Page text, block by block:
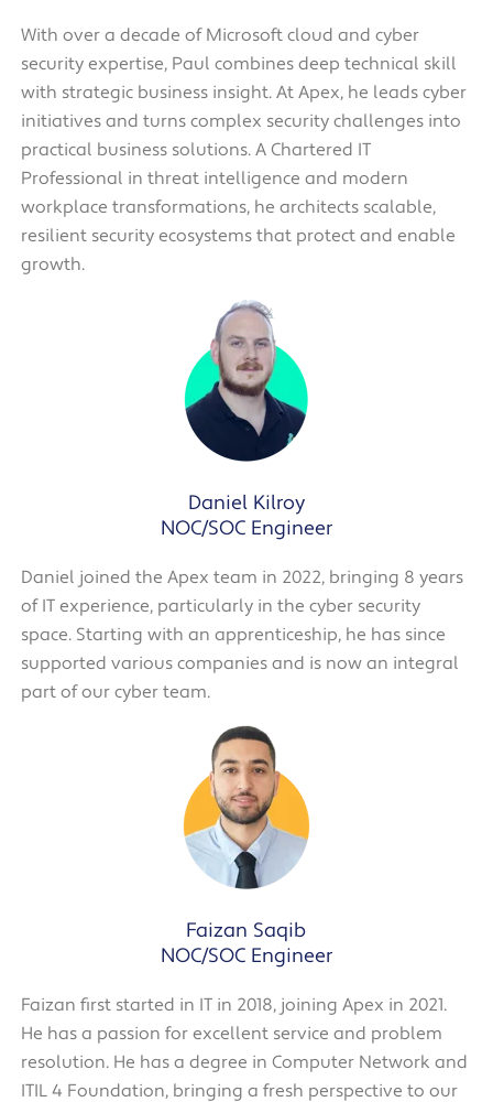
With over a decade of Microsoft cloud and cyber
security expertise, Paul combines deep technical skill
with strategic business insight. At Apex, he leads cyber
initiatives and turns complex security challenges into
practical business solutions. A Chartered IT
Professional in threat intelligence and modern
workplace transformations, he architects scalable,
resilient security ecosystems that protect and enable
growth.
Daniel Kilroy
NOC/SOC Engineer
Daniel joined the Apex team in 2022, bringing 8 years
of IT experience, particularly in the cyber security
space. Starting with an apprenticeship, he has since
supported various companies and is now an integral
part of our cyber team.
Faizan Saqib
NOC/SOC Engineer
Faizan first started in IT in 2018, joining Apex in 2021.
He has a passion for excellent service and problem
resolution. He has a degree in Computer Network and
ITIL 4 Foundation, bringing a fresh perspective to our